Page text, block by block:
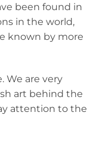
been found in
in the world,
known by more
We are very
art behind the
attention to the